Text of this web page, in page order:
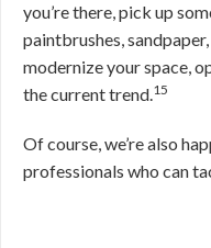
you’re there, pick up
paintbrushes,
modernize your space,
the current trend.15
Of course, we’re also
professionals who can